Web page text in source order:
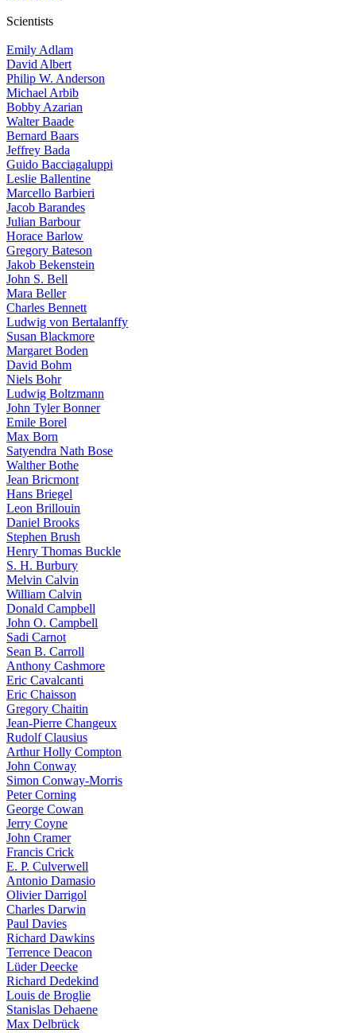
Scientists
Emily Adlam
David Albert
Philip W. Anderson
Michael Arbib
Bobby Azarian
Walter Baade
Bernard Baars
Jeffrey Bada
Guido Bacciagaluppi
Leslie Ballentine
Marcello Barbieri
Jacob Barandes
Julian Barbour
Horace Barlow
Gregory Bateson
Jakob Bekenstein
John S. Bell
Mara Beller
Charles Bennett
Ludwig von Bertalanffy
Susan Blackmore
Margaret Boden
David Bohm
Niels Bohr
Ludwig Boltzmann
John Tyler Bonner
Emile Borel
Max Born
Satyendra Nath Bose
Walther Bothe
Jean Bricmont
Hans Briegel
Leon Brillouin
Daniel Brooks
Stephen Brush
Henry Thomas Buckle
S. H. Burbury
Melvin Calvin
William Calvin
Donald Campbell
John O. Campbell
Sadi Carnot
Sean B. Carroll
Anthony Cashmore
Eric Cavalcanti
Eric Chaisson
Gregory Chaitin
Jean-Pierre Changeux
Rudolf Clausius
Arthur Holly Compton
John Conway
Simon Conway-Morris
Peter Corning
George Cowan
Jerry Coyne
John Cramer
Francis Crick
E. P. Culverwell
Antonio Damasio
Olivier Darrigol
Charles Darwin
Paul Davies
Richard Dawkins
Terrence Deacon
Lüder Deecke
Richard Dedekind
Louis de Broglie
Stanislas Dehaene
Max Delbrück